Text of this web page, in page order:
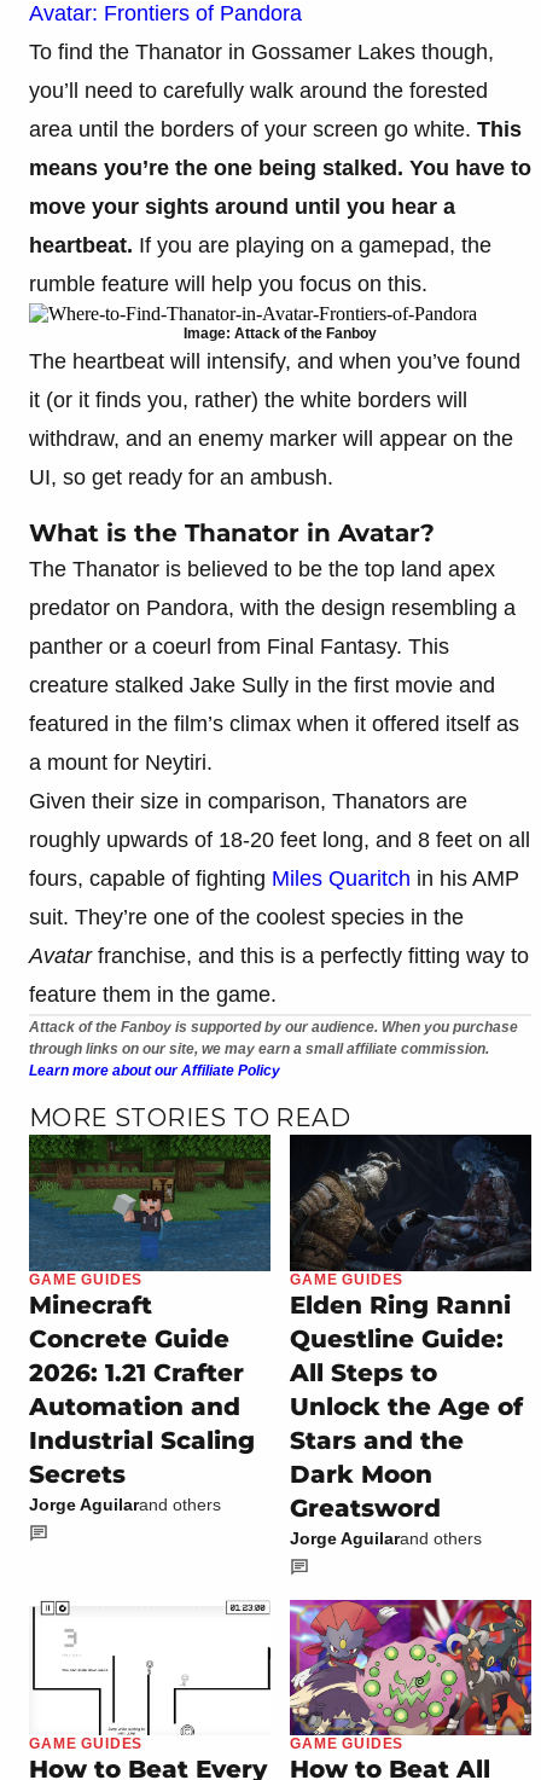
Avatar: Frontiers of Pandora
To find the Thanator in Gossamer Lakes though,
you’ll need to carefully walk around the forested
area until the borders of your screen go white. This
means you’re the one being stalked. You have to
move your sights around until you hear a
heartbeat. If you are playing on a gamepad, the
rumble feature will help you focus on this.
Image: Attack of the Fanboy
The heartbeat will intensify, and when you’ve found
it (or it finds you, rather) the white borders will
withdraw, and an enemy marker will appear on the
UI, so get ready for an ambush.
What is the Thanator in Avatar?
The Thanator is believed to be the top land apex
predator on Pandora, with the design resembling a
panther or a coeurl from Final Fantasy. This
creature stalked Jake Sully in the first movie and
featured in the film’s climax when it offered itself as
a mount for Neytiri.
Given their size in comparison, Thanators are
roughly upwards of 18-20 feet long, and 8 feet on all
fours, capable of fighting Miles Quaritch in his AMP
suit. They’re one of the coolest species in the
Avatarfranchise, and this is a perfectly fitting way to
feature them in the game.
Attack of the Fanboy is supported by our audience. When you purchase
through links on our site, we may earn a small affiliate commission.
Learn more about our Affiliate Policy
MORE STORIES TO READ
GAME GUIDES
Minecraft
Concrete Guide
2026: 1.21 Crafter
Automation and
Industrial Scaling
Secrets
Jorge Aguilarand others
GAME GUIDES
Elden Ring Ranni
Questline Guide:
All Steps to
Unlock the Age of
Stars and the
Dark Moon
Greatsword
Jorge Aguilarand others
GAME GUIDES
How to Beat Every
GAME GUIDES
How to Beat All